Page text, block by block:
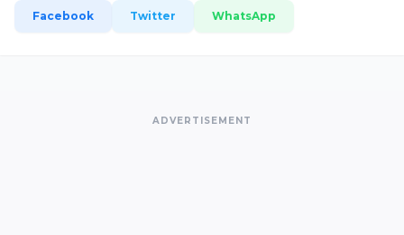
Facebook Twitter WhatsApp
ADVERTISEMENT